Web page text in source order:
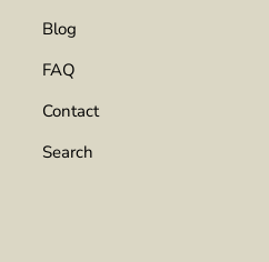
Blog
FAQ
Contact
Search